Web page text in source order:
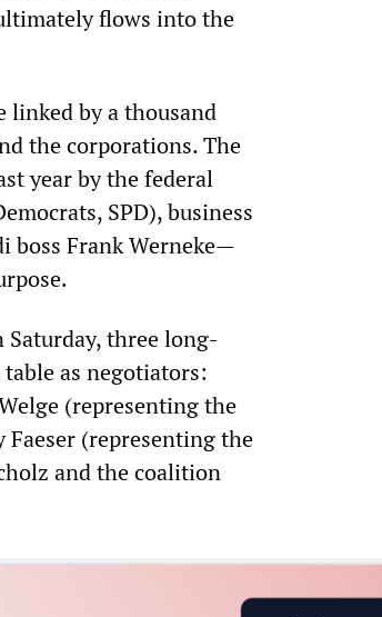
flows into the
linked by a thousand
the corporations. The
year by the federal
SPD), business
boss Frank Werneke—
three long-
as negotiators:
(representing the
(representing the
and the coalition